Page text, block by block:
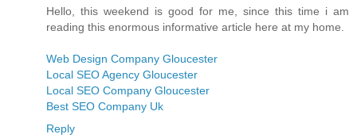
Hello, this weekend is good for me, since this time i am
reading this enormous informative article here at my home.
Web Design Company Gloucester
Local SEO Agency Gloucester
Local SEO Company Gloucester
Best SEO Company Uk
Reply